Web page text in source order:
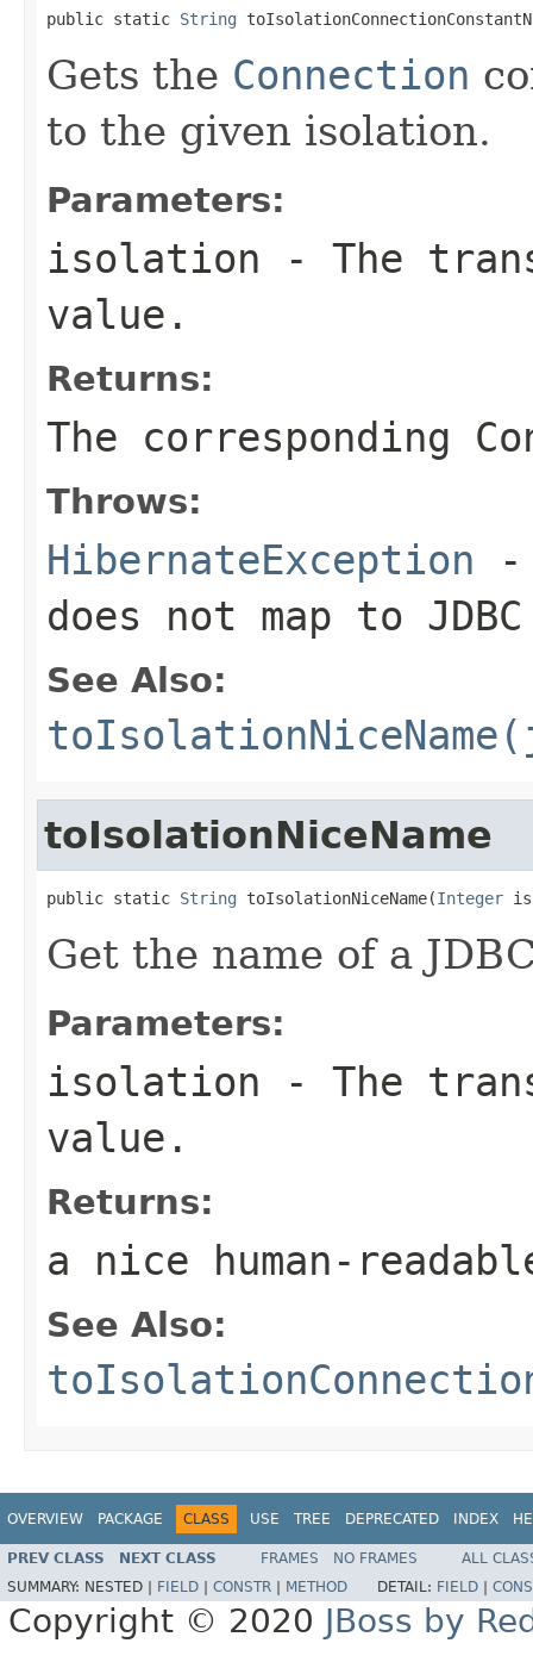
public static String
Gets the Connection
to the given isolation.
Parameters:
isolation - The
value.
Returns:
The corresponding
Throws:
HibernateException -
does not map to
See Also:
toIsolationNiceName
public static String toIsolationNiceName(Integer
Get the name of a
Parameters:
isolation - The
value.
Returns:
a nice human-
See Also:
OVERVIEW PACKAGE CLASS USE TREE DEPRECATED INDEX
PREV CLASS NEXT CLASS FRAMES NO FRAMES
ALL
SUMMARY: NESTED | FIELD CONSTR METHOD DETAIL: FIELD
Copyright © 2020 JBoss by